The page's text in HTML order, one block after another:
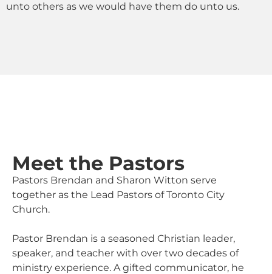
unto others as we would have them do unto us.
Meet the Pastors
Pastors Brendan and Sharon Witton serve
together as the Lead Pastors of Toronto City
Church.
Pastor Brendan is a seasoned Christian leader,
speaker, and teacher with over two decades of
ministry experience. A gifted communicator, he